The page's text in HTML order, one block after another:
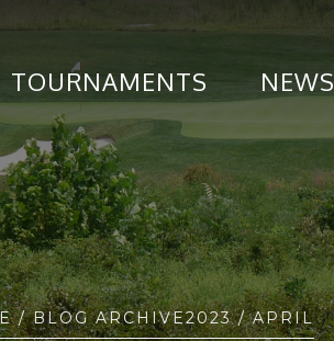
TOURNAMENTS NEWS
/ BLOG ARCHIVE2023/ APRIL